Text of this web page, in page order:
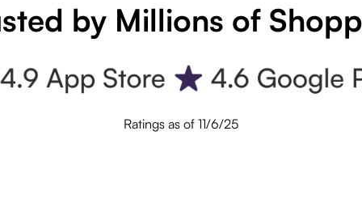
by Millions of
Ratings as of 11/6/25